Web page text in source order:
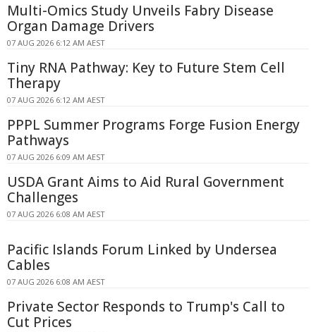
Multi-Omics Study Unveils Fabry Disease
Organ Damage Drivers
07 AUG 2026 6:12 AM AEST
Tiny RNA Pathway: Key to Future Stem Cell
Therapy
07 AUG 2026 6:12 AM AEST
PPPL Summer Programs Forge Fusion Energy
Pathways
07 AUG 2026 6:09 AM AEST
USDA Grant Aims to Aid Rural Government
Challenges
07 AUG 2026 6:08 AM AEST
Pacific Islands Forum Linked by Undersea
Cables
07 AUG 2026 6:08 AM AEST
Private Sector Responds to Trump's Call to
Cut Prices